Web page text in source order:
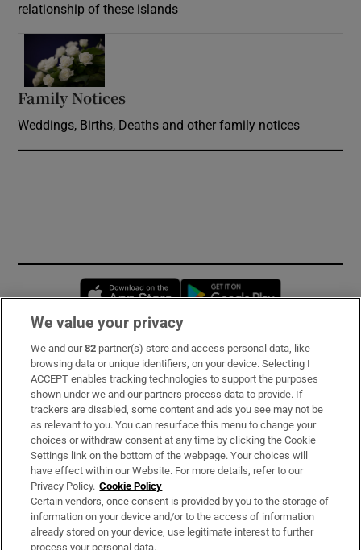
relationship of these islands
Family Notices
Weddings, Births, Deaths and other family notices
Opens in new window
Subscribe
Support
About Us
Irish Times Products & Services
OUR PARTNERS
We value your privacy
We and our82 partner(s) store and access personal data, like
browsing data or unique identifiers, on your device. Selecting I
ACCEPT enables tracking technologies to support the purposes
shown under we and our partners process data to provide. If
trackers are disabled, some content and ads you see may not be
as relevant to you. You can resurface this menu to change your
choices or withdraw consent at any time by clicking the Cookie
Settings link on the bottom of the webpage. Your choices will
have effect within our Website. For more details, refer to our
Privacy Policy. Cookie Policy
Certain vendors, once consent is provided by you to the storage of
information on your device and/or to the access of information
already stored on your device, use legitimate interest to further
process your personal data.